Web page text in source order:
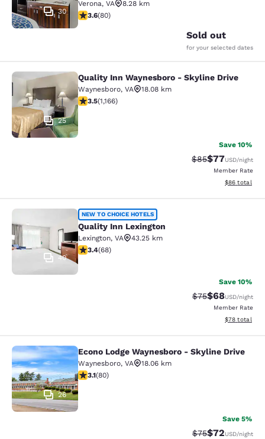
30
Verona, VA
8.28 km
3.64 stars rating. Good. 80 reviews
3.6(80)
Sold out
for your selected dates
Quality Inn Waynesboro - Skyline
25
Quality Inn Waynesboro - Skyline Drive
Waynesboro, VA
18.08 km
3.49 stars rating. Good. 1166 reviews
3.5(1,166)
Save 10%
Strikethrough
$85Discounted
$77USD/night
Member Rate
View
$86 total
Quality Inn Lexington
40
NEW TO CHOICE HOTELS
Quality Inn Lexington
Lexington, VA
43.25 km
3.38 stars rating. Good. 68 reviews
3.4(68)
Save 10%
Strikethrough
$75Discounted
$68USD/night
Member Rate
View
$78 total
Econo Lodge Waynesboro - Skyline
26
Econo Lodge Waynesboro - Skyline Drive
Waynesboro, VA
18.06 km
3.11 stars rating. Good. 80 reviews
3.1(80)
Save 5%
Strikethrough
$75Discounted
$72USD/night